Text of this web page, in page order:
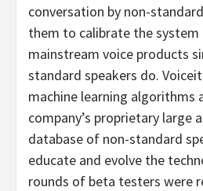
conversation by non-
them to calibrate the system
mainstream voice products
standard speakers do.
machine learning algorithms
company’s proprietary large
database of non-standard
educate and evolve the
rounds of beta testers were